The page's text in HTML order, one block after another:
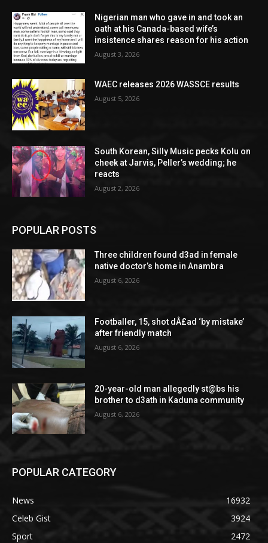
Nigerian man who gave in and took an
oath at his Canada-based wife’s
insistence shares reason for his action
August 3, 2026
WAEC releases 2026 WASSCE results
August 5, 2026
South Korean, Silly Music pecks Kolu on
cheek at Jarvis, Peller’s wedding; he
reacts
August 2, 2026
POPULAR POSTS
Three children found d3ad in female
native doctor’s home in Anambra
August 6, 2026
Footballer, 15, shot dÂ£ad ‘by mistake’
after friendly match
August 6, 2026
20-year-old man allegedly st@bs his
brother to d3ath in Kaduna community
August 6, 2026
POPULAR CATEGORY
News
16932
Celeb Gist
3924
Sport
2472